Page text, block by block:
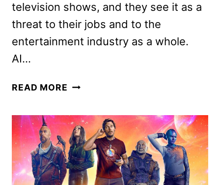
television shows, and they see it as a
threat to their jobs and to the
entertainment industry as a whole.
AI…
READ MORE FAST